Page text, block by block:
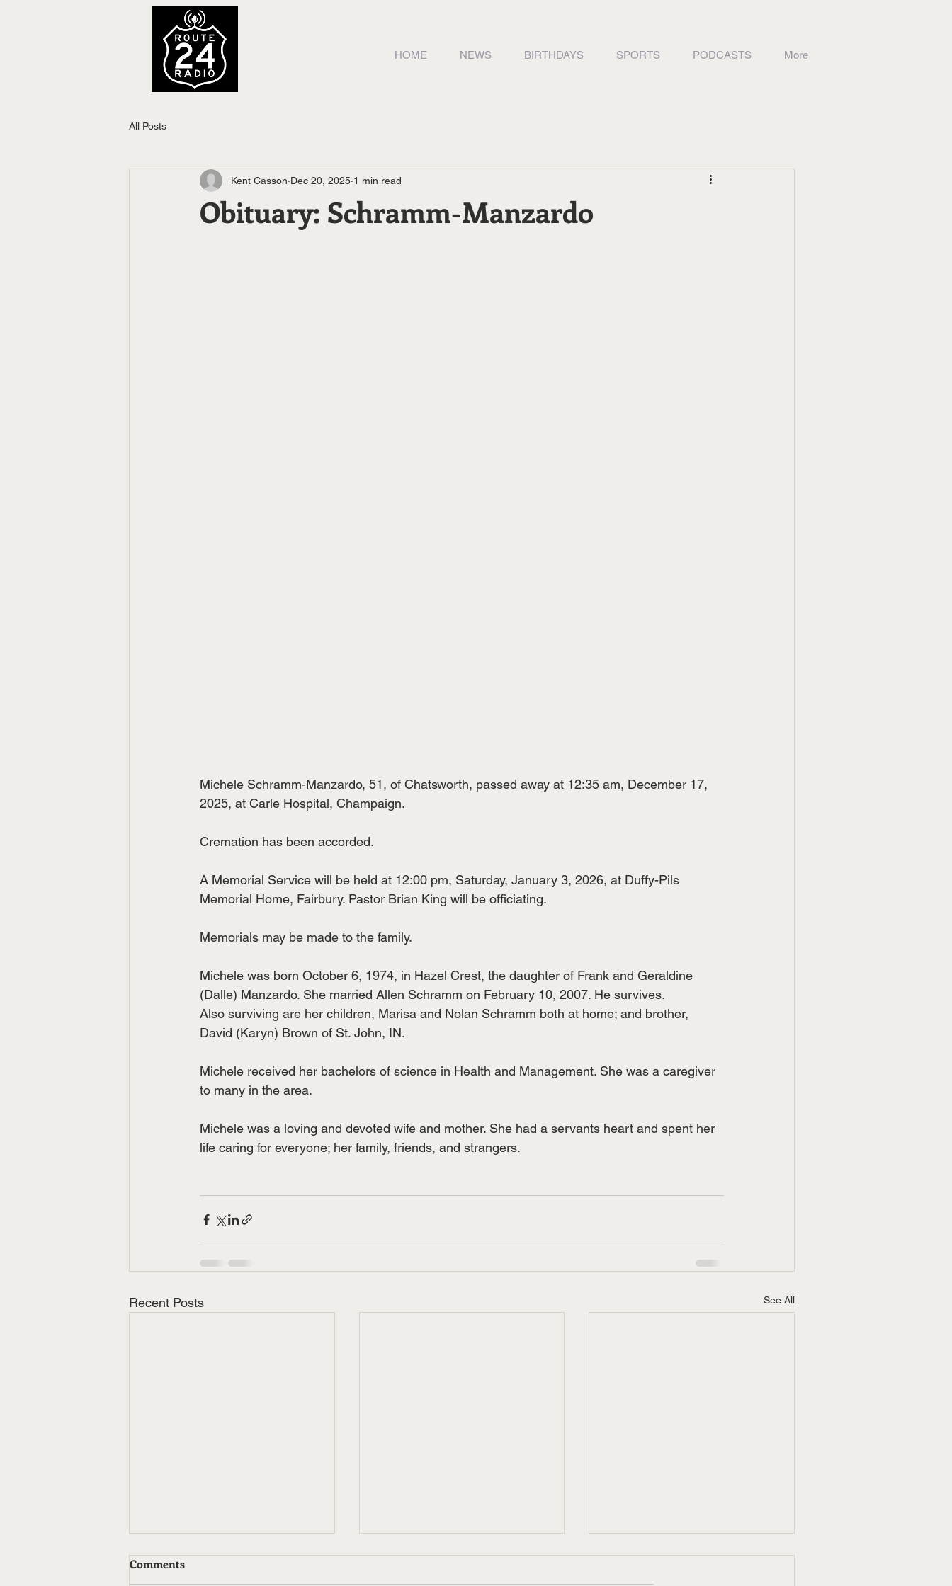
HOME NEWS BIRTHDAYS SPORTS PODCASTS More
All Posts
Obituary: Schramm-Manzardo
Kent Casson Dec 20, 2025 1 min read
Michele Schramm-Manzardo, 51, of Chatsworth, passed away at 12:35 am, December 17,
2025, at Carle Hospital, Champaign.
Cremation has been accorded.
A Memorial Service will be held at 12:00 pm, Saturday, January 3, 2026, at Duffy-Pils
Memorial Home, Fairbury. Pastor Brian King will be officiating.
Memorials may be made to the family.
Michele was born October 6, 1974, in Hazel Crest, the daughter of Frank and Geraldine
(Dalle) Manzardo. She married Allen Schramm on February 10, 2007. He survives.
Also surviving are her children, Marisa and Nolan Schramm both at home; and brother,
David (Karyn) Brown of St. John, IN.
Michele received her bachelors of science in Health and Management. She was a caregiver
to many in the area.
Michele was a loving and devoted wife and mother. She had a servants heart and spent her
life caring for everyone; her family, friends, and strangers.
Recent Posts See All
Comments